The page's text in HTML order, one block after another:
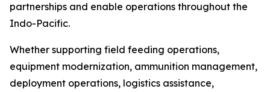
partnerships and enable operations throughout the
Indo-Pacific.
Whether supporting field feeding operations,
equipment modernization, ammunition management,
deployment operations, logistics assistance,